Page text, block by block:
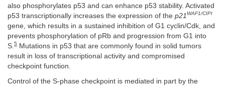
also phosphorylates p53 and can enhance p53 stability. Activated
p53 transcriptionally increases the expression of the p21 WAF1/CIPI
gene, which results in a sustained inhibition of G1 cyclin/Cdk, and
prevents phosphorylation of pRb and progression from G1 into
S. 5 Mutations in p53 that are commonly found in solid tumors
result in loss of transcriptional activity and compromised
checkpoint function.
Control of the S-phase checkpoint is mediated in part by the